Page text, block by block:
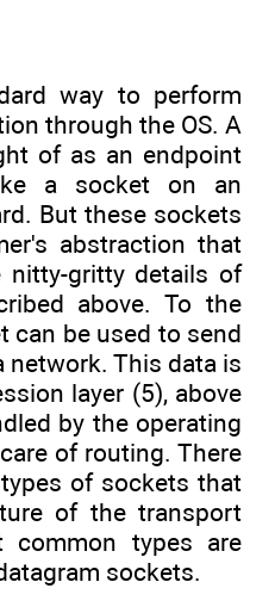
way to perform
through the OS. A
of as an endpoint
a socket on an
But these sockets
abstraction that
gritty details of
above. To the
can be used to send
network. This data is
layer (5), above
by the operating
of routing. There
of sockets that
of the transport
common types are
sockets.